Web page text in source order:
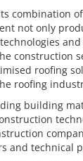
combination
not only
construction
roofing
roofing
building
and technical